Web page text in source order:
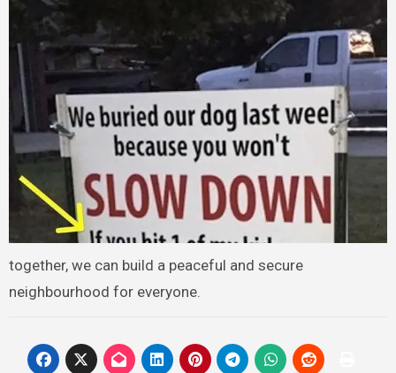
together, we can build a peaceful and secure
neighbourhood for everyone.